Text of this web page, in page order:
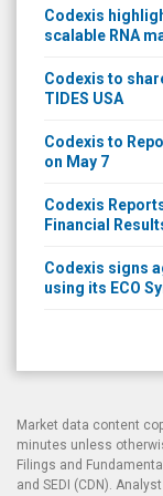
Codexis
scalable RNA
Codexis to
TIDES USA
Codexis to
on May 7
Codexis
Financial
Codexis signs
using its ECO
Market data content
minutes unless
Filings and
and SEDI (CDN).